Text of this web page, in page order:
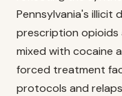
Pennsylvania's illicit
prescription
mixed with cocaine
forced treatment
protocols and